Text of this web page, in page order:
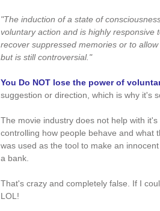
"The induction of a state of
voluntary action and is highly
recover suppressed memories or to
but is still controversial."
You Do NOT lose the power of
suggestion or direction, which is why it's
The movie industry does not help with
controlling how people behave and what
was used as the tool to make an
a bank.
That's crazy and completely false. If I
LOL!